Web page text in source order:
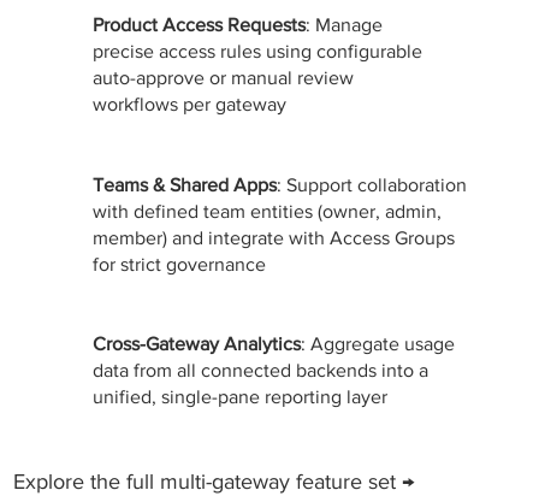
Product Access Requests: Manage
precise access rules using configurable
auto-approve or manual review
workflows per gateway
Teams & Shared Apps: Support collaboration
with defined team entities (owner, admin,
member) and integrate with Access Groups
for strict governance
Cross-Gateway Analytics: Aggregate usage
data from all connected backends into a
unified, single-pane reporting layer
Explore the full multi-gateway feature set →